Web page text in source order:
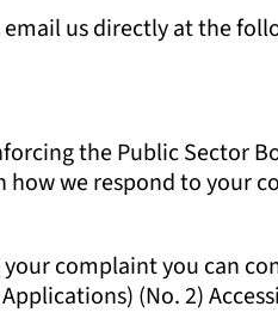
us directly at the
the Public Sector
how we respond to
complaint you can
(No. 2)